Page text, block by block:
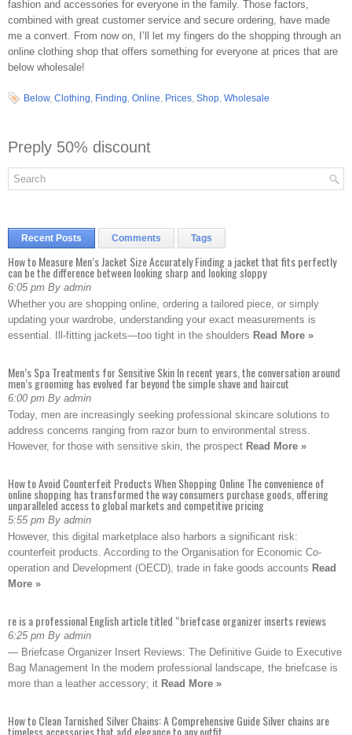
fashion and accessories for everyone in the family. Those factors,
combined with great customer service and secure ordering, have made
me a convert. From now on, I’ll let my fingers do the shopping through an
online clothing shop that offers something for everyone at prices that are
below wholesale!
Below, Clothing, Finding, Online, Prices, Shop, Wholesale
Preply 50% discount
Recent Posts Comments Tags
How to Measure Men’s Jacket Size Accurately Finding a jacket that fits perfectly
can be the difference between looking sharp and looking sloppy
6:05 pm By admin
Whether you are shopping online, ordering a tailored piece, or simply
updating your wardrobe, understanding your exact measurements is
essential. Ill-fitting jackets—too tight in the shoulders Read More »
Men’s Spa Treatments for Sensitive Skin In recent years, the conversation around
men’s grooming has evolved far beyond the simple shave and haircut
6:00 pm By admin
Today, men are increasingly seeking professional skincare solutions to
address concerns ranging from razor burn to environmental stress.
However, for those with sensitive skin, the prospect Read More »
How to Avoid Counterfeit Products When Shopping Online The convenience of
online shopping has transformed the way consumers purchase goods, offering
unparalleled access to global markets and competitive pricing
5:55 pm By admin
However, this digital marketplace also harbors a significant risk:
counterfeit products. According to the Organisation for Economic Co-
operation and Development (OECD), trade in fake goods accounts Read
More »
re is a professional English article titled “briefcase organizer inserts reviews
6:25 pm By admin
— Briefcase Organizer Insert Reviews: The Definitive Guide to Executive
Bag Management In the modern professional landscape, the briefcase is
more than a leather accessory; it Read More »
How to Clean Tarnished Silver Chains: A Comprehensive Guide Silver chains are
timeless accessories that add elegance to any outfit